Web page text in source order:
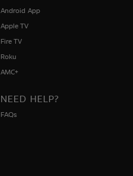
Android App
Apple TV
Fire TV
Roku
AMC+
NEED HELP?
FAQs